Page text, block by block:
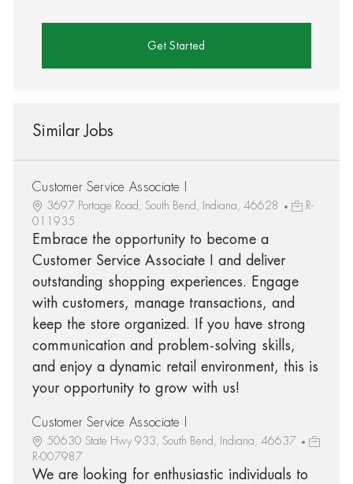
Get Started
Similar Jobs
Customer Service Associate I
3697 Portage Road, South Bend, Indiana, 46628
R-
011935
Embrace the opportunity to become a
Customer Service Associate I and deliver
outstanding shopping experiences. Engage
with customers, manage transactions, and
keep the store organized. If you have strong
communication and problem-solving skills,
and enjoy a dynamic retail environment, this is
your opportunity to grow with us!
Customer Service Associate I
50630 State Hwy 933, South Bend, Indiana, 46637
R-007987
We are looking for enthusiastic individuals to